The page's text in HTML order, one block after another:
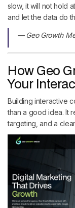
slow, it will not hold
and let the data do
— Geo Growth
How Geo
Your
Building interactive
than a good idea. It
targeting, and a